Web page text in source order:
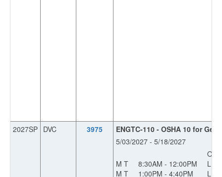
2027SP DVC 3975
ENGTC-110 - OSHA 10 for
5/03/2027 - 5/18/2027
OFF
M T
8:30AM - 12:00PM
L
M T
1:00PM - 4:40PM L